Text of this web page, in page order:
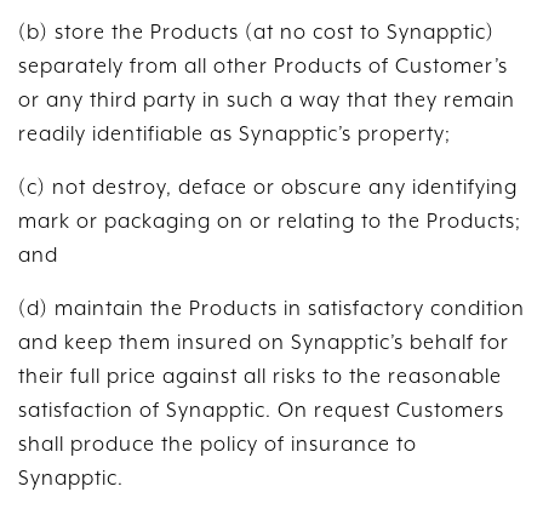
(b) store the Products (at no cost to Synapptic)
separately from all other Products of Customer’s
or any third party in such a way that they remain
readily identifiable as Synapptic’s property;
(c) not destroy, deface or obscure any identifying
mark or packaging on or relating to the Products;
and
(d) maintain the Products in satisfactory condition
and keep them insured on Synapptic’s behalf for
their full price against all risks to the reasonable
satisfaction of Synapptic. On request Customers
shall produce the policy of insurance to
Synapptic.